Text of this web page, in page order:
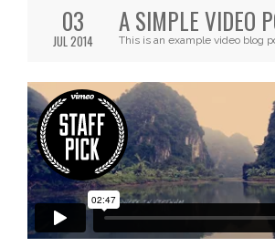
03
JUL 2014
A SIMPLE VIDEO
This is an example video blog